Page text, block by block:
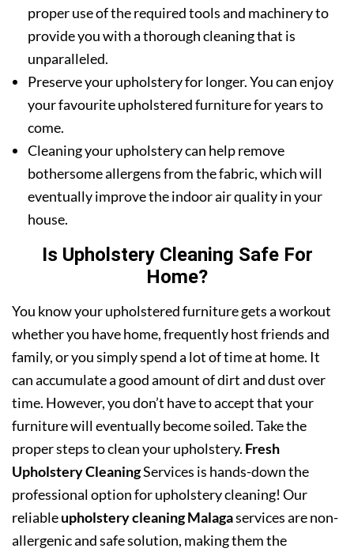
proper use of the required tools and machinery to
provide you with a thorough cleaning that is
unparalleled.
Preserve your upholstery for longer. You can enjoy
your favourite upholstered furniture for years to
come.
Cleaning your upholstery can help remove
bothersome allergens from the fabric, which will
eventually improve the indoor air quality in your
house.
Is Upholstery Cleaning Safe For
Home?
You know your upholstered furniture gets a workout
whether you have home, frequently host friends and
family, or you simply spend a lot of time at home. It
can accumulate a good amount of dirt and dust over
time. However, you don’t have to accept that your
furniture will eventually become soiled. Take the
proper steps to clean your upholstery. Fresh
Upholstery CleaningServices is hands-down the
professional option for upholstery cleaning! Our
reliableupholstery cleaning Malagaservices are non-
allergenic and safe solution, making them the